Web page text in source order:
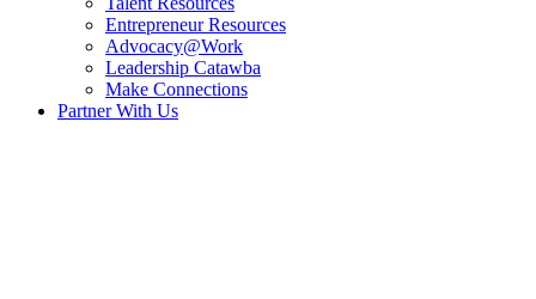
Entrepreneur Resources
Advocacy@Work
Leadership Catawba
Make Connections
Partner With Us